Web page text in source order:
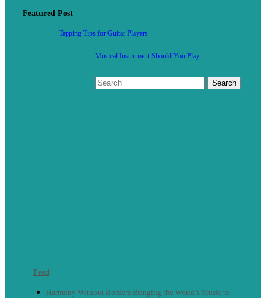
Featured Post
Tapping Tips for Guitar Players
Musical Instrument Should You Play
Feed
Harmony Without Borders Bringing the World’s Music to